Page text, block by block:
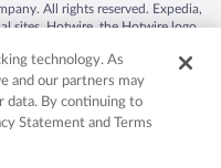
All rights reserved. Expedia,
sites. Hotwire, the Hotwire logo,
other countries. Other logos or
may be the property of their
2029030-50.
technology. As
and our partners may
data. By continuing to
Statement and Terms